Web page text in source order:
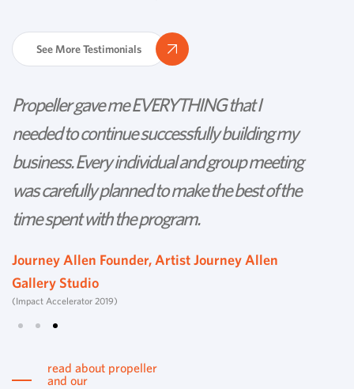
See More Testimonials
Propeller gave me EVERYTHING that I
needed to continue successfully building my
business. Every individual and group meeting
was carefully planned to make the best of the
time spent with the program.
Journey Allen Founder, Artist Journey Allen
Gallery Studio
(Impact Accelerator 2019)
read about propeller
and our